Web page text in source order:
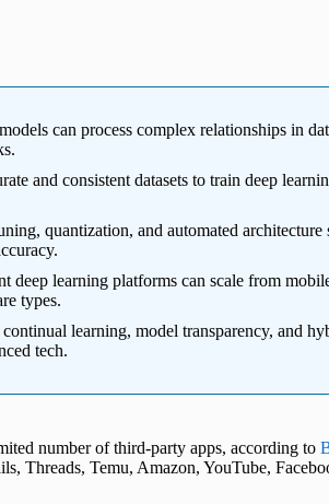
can process complex relationships in
and consistent datasets to train deep
quantization, and automated architecture
deep learning platforms can scale from
types.
learning, model transparency, and
tech.
number of third-party apps, according to
Threads, Temu, Amazon, YouTube,